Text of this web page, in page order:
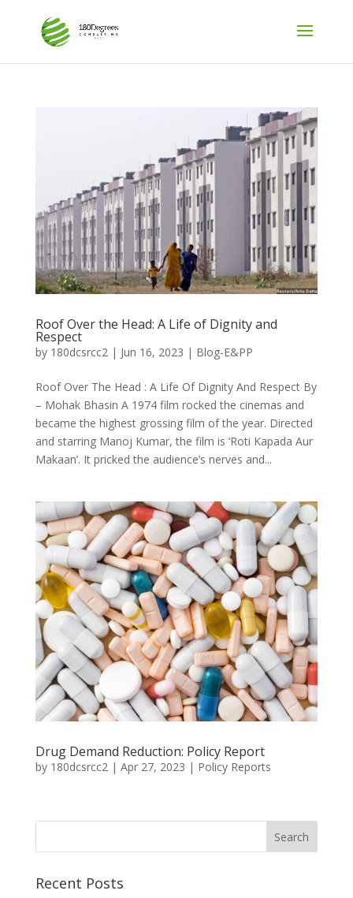
Roof Over the Head: A Life of Dignity and
Respect
by 180dcsrcc2| Jun 16, 2023 | Blog-E&PP
Roof Over The Head : A Life Of Dignity And Respect By
– Mohak Bhasin A 1974 film rocked the cinemas and
became the highest grossing film of the year. Directed
and starring Manoj Kumar, the film is ‘Roti Kapada Aur
Makaan’. It pricked the audience’s nerves and...
Drug Demand Reduction: Policy Report
by 180dcsrcc2| Apr 27, 2023 | Policy Reports
Recent Posts